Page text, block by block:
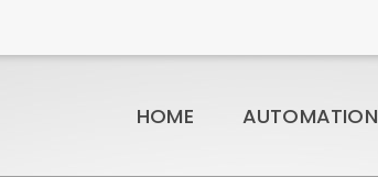
HOME AUTOMATION